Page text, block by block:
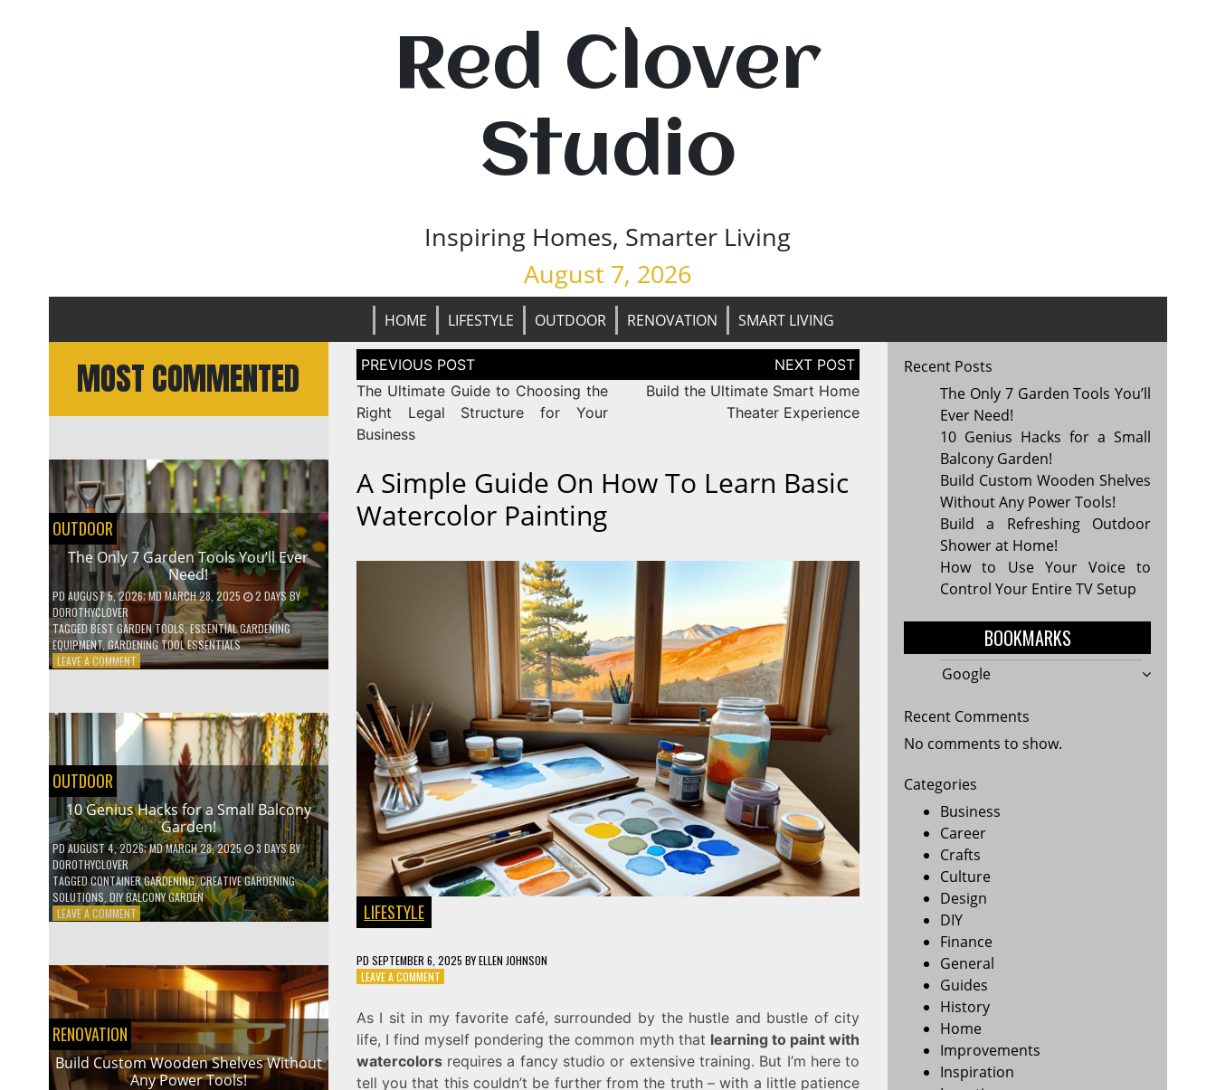
Red Clover
Studio
Inspiring Homes, Smarter Living
August 7, 2026
HOME LIFESTYLE OUTDOOR RENOVATION SMART LIVING
MOST COMMENTED
OUTDOOR
The Only 7 Garden Tools You’ll Ever
Need!
PD AUGUST 5, 2026; MD MARCH 28, 2025 2 DAYSBY
DOROTHYCLOVER
TAGGED BEST GARDEN TOOLS,ESSENTIAL GARDENING
EQUIPMENT, GARDENING TOOL ESSENTIALS
LEAVE A COMMENTON
GARDEN
TOOLS
NEED!
OUTDOOR
10 Genius Hacks for a Small Balcony
Garden!
PD AUGUST 4, 2026; MD MARCH 28, 2025 3 DAYSBY
DOROTHYCLOVER
TAGGEDCONTAINER GARDENING,CREATIVE GARDENING
SOLUTIONS DIY BALCONY GARDEN
LEAVE A COMMENTON
A
SMALL
BALCONY
GARDEN!
RENOVATION
Build Custom Wooden Shelves Without
Any Power Tools!
Post
navigation
The Ultimate Guide to Choosing the
Right Legal Structure for Your
Business
Build the Ultimate Smart Home
Theater Experience
A Simple Guide On How To Learn Basic
Watercolor Painting
LIFESTYLE
PD SEPTEMBER 6, 2025 BYELLEN JOHNSON
LEAVE A COMMENTON
GUIDE
ON
HOW
As I sit in my favorite café, surrounded by the hustle and bustle of city
life, I find myself pondering the common myth that learning to paint with
watercolorsrequires a fancy studio or extensive training. But I’m here to
tell you that this couldn’t be further from the truth – with a little patience
Recent Posts
The Only 7 Garden Tools You’ll
Ever Need!
10 Genius Hacks for a Small
Balcony Garden!
Build Custom Wooden Shelves
Without Any Power Tools!
Build a Refreshing Outdoor
Shower at Home!
How to Use Your Voice to
Control Your Entire TV Setup
BOOKMARKS
Google
Recent Comments
No comments to show.
Categories
Business
Career
Crafts
Culture
Design
DIY
Finance
General
Guides
History
Home
Improvements
Inspiration